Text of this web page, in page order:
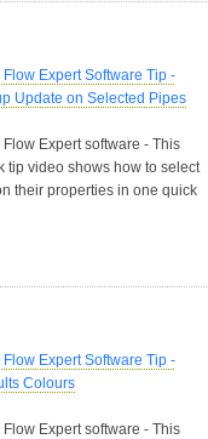
Flow Expert Software Tip -
Update on Selected Pipes
Flow Expert software - This
tip video shows how to select
their properties in one quick
Flow Expert Software Tip -
Colours
Flow Expert software - This